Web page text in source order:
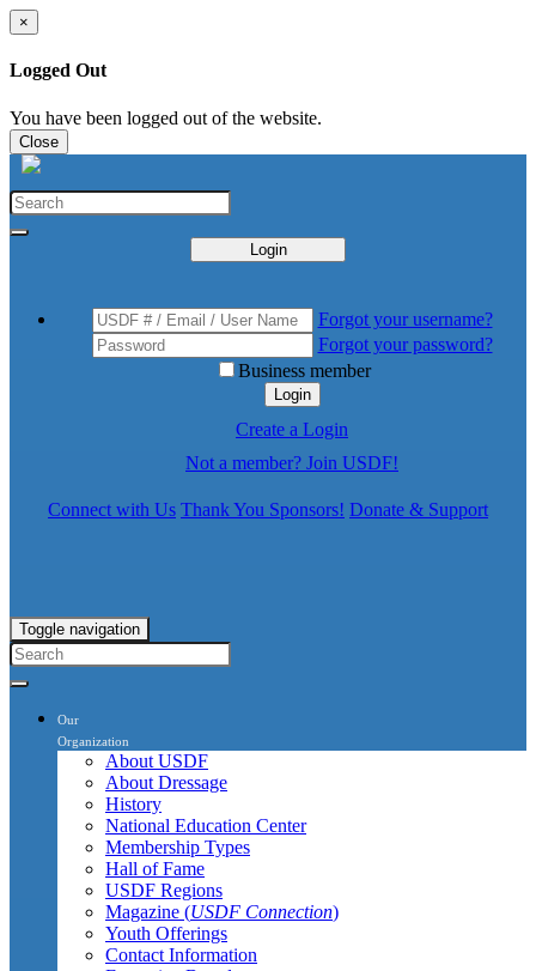
×
Logged Out
You have been logged out of the website.
Close
Login
Forgot your username?
Forgot your password?
Business member
Login
Create a Login
Not a member? Join USDF!
Connect with Us Thank You Sponsors! Donate & Support
Toggle navigation
Our
Organization
About USDF
About Dressage
History
National Education Center
Membership Types
Hall of Fame
USDF Regions
Magazine (USDF Connection)
Youth Offerings
Contact Information